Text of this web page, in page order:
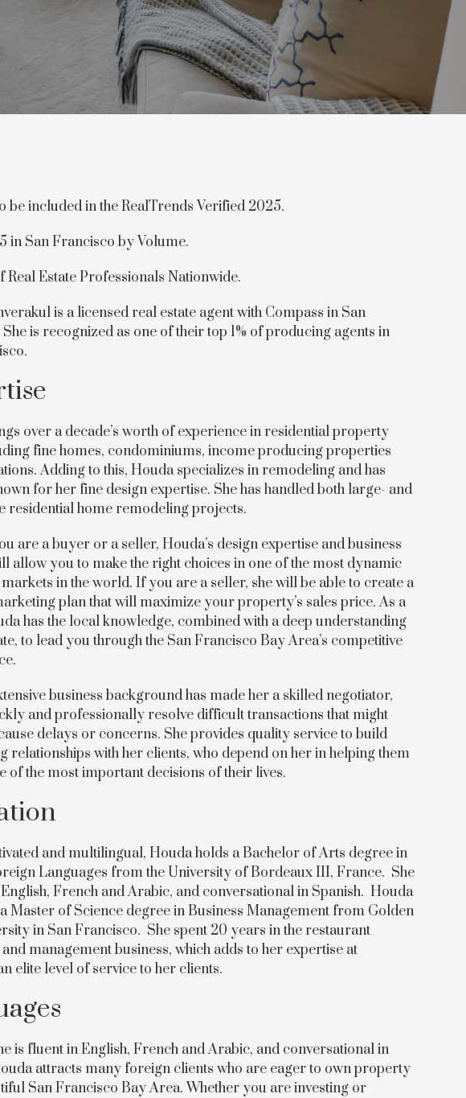
be included in the RealTrends Verified 2025.
in San Francisco by Volume.
Real Estate Professionals Nationwide.
is a licensed real estate agent with Compass in San
is recognized as one of their top 1% of producing agents in
over a decade’s worth of experience in residential property
fine homes, condominiums, income producing properties
Adding to this, Houda specializes in remodeling and has
for her fine design expertise. She has handled both large- and
residential home remodeling projects.
are a buyer or a seller, Houda’s design expertise and business
allow you to make the right choices in one of the most dynamic
in the world. If you are a seller, she will be able to create a
plan that will maximize your property’s sales price. As a
has the local knowledge, combined with a deep understanding
to lead you through the San Francisco Bay Area’s competitive
business background has made her a skilled negotiator,
and professionally resolve difficult transactions that might
delays or concerns. She provides quality service to build
relationships with her clients, who depend on her in helping them
of the most important decisions of their lives.
and multilingual, Houda holds a Bachelor of Arts degree in
Languages from the University of Bordeaux III, France. She
French and Arabic, and conversational in Spanish. Houda
Master of Science degree in Business Management from Golden
in San Francisco. She spent 20 years in the restaurant
management business, which adds to her expertise at
elite level of service to her clients.
is fluent in English, French and Arabic, and conversational in
attracts many foreign clients who are eager to own property
San Francisco Bay Area. Whether you are investing or